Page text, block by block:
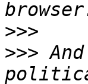
>>>
>>>